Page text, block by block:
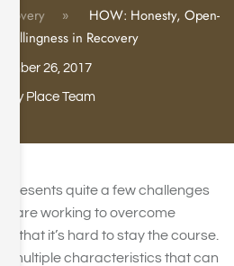
Recovery
HOW: Honesty, Open-
Willingness in Recovery
26, 2017
Place Team
presents quite a few challenges
are working to overcome
that it’s hard to stay the course.
multiple characteristics that can